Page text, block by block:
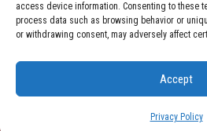
access device information. Consenting to these
process data such as browsing behavior or
or withdrawing consent, may adversely affect
Accept
Privacy Policy
Roofing & Siding
| Knox’s Construction Roofing
Privacy Policy